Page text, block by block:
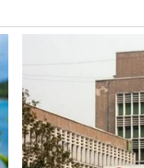
Bangaram FIRST
Samantha Steals
in a Massy